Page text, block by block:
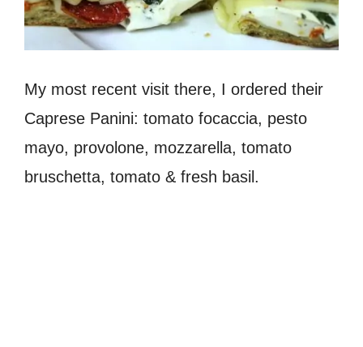
My most recent visit there, I ordered their
Caprese Panini: tomato focaccia, pesto
mayo, provolone, mozzarella, tomato
bruschetta, tomato & fresh basil.